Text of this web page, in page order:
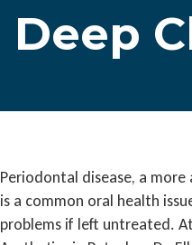
Deep
Periodontal disease, a
is a common oral health
problems if left untreated.